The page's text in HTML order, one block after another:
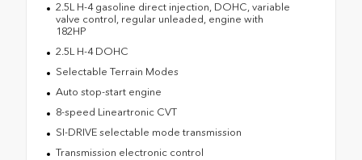
2.5L H-4 gasoline direct injection, DOHC, variable
valve control, regular unleaded, engine with
182HP
2.5L H-4 DOHC
Selectable Terrain Modes
Auto stop-start engine
8-speed Lineartronic CVT
SI-DRIVE selectable mode transmission
Transmission electronic control